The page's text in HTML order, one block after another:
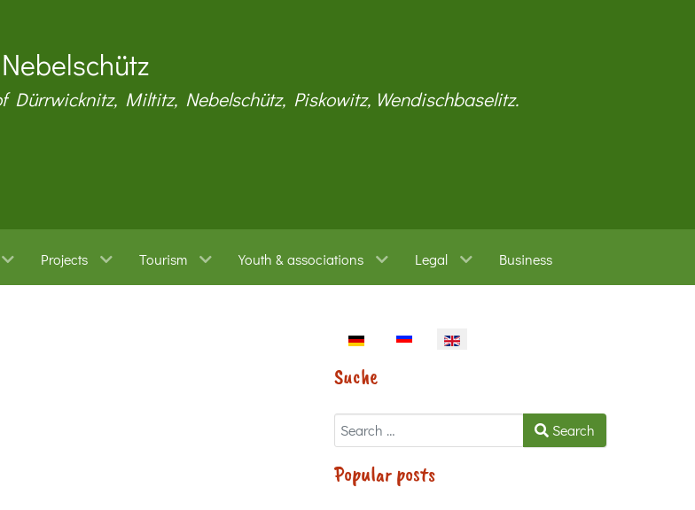
Dürrwicknitz, Miltitz, Nebelschütz, Piskowitz, Wendischbaselitz.
Projects Tourism Youth & associations Legal Business
Select your language
Suche
Search Search
Popular posts